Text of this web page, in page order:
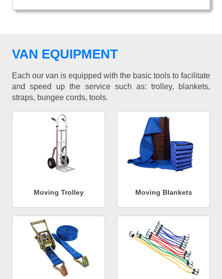
VAN EQUIPMENT
Each our van is equipped with the basic tools to facilitate
and speed up the service such as: trolley, blankets,
straps, bungee cords, tools.
Moving Trolley Moving Blankets